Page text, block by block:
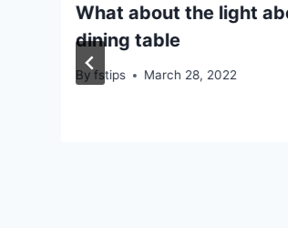
What about the light
dining table
By fstips March 28, 2022